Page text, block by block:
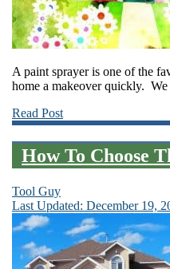
A paint sprayer is one of the
home a makeover quickly.
Read Post
How To Choose
Tool Guy
Last Updated: December 19,